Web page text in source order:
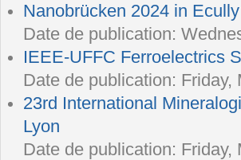
Nanobrücken 2024 in Ecully
Date de publication:
IEEE-UFFC Ferroelectrics
Date de publication: Friday,
23rd International
Lyon
Date de publication: Friday,